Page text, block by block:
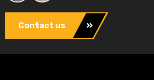
Contact us